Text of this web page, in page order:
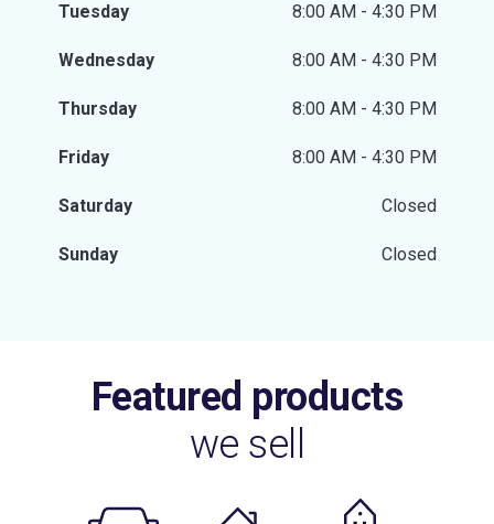
Tuesday 8:00 AM - 4:30 PM
Wednesday 8:00 AM - 4:30 PM
Thursday 8:00 AM - 4:30 PM
Friday 8:00 AM - 4:30 PM
Saturday Closed
Sunday Closed
Featured products
we sell